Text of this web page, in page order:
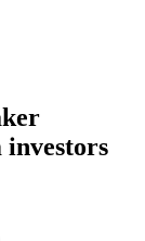
investors